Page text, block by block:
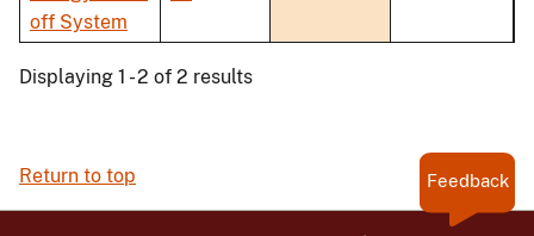
off System
Displaying 1 - 2 of 2 results
Return to top Feedback